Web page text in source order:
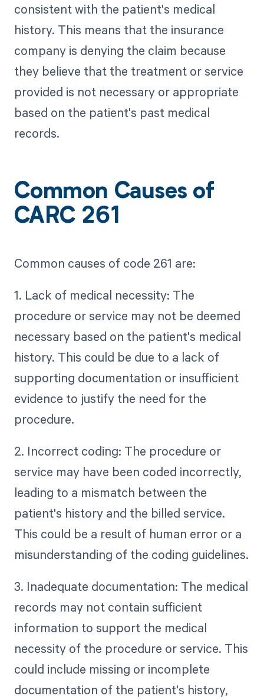
consistent with the patient's medical
history. This means that the insurance
company is denying the claim because
they believe that the treatment or service
provided is not necessary or appropriate
based on the patient's past medical
records.
Common Causes of
CARC 261
Common causes of code 261 are:
1. Lack of medical necessity: The
procedure or service may not be deemed
necessary based on the patient's medical
history. This could be due to a lack of
supporting documentation or insufficient
evidence to justify the need for the
procedure.
2. Incorrect coding: The procedure or
service may have been coded incorrectly,
leading to a mismatch between the
patient's history and the billed service.
This could be a result of human error or a
misunderstanding of the coding guidelines.
3. Inadequate documentation: The medical
records may not contain sufficient
information to support the medical
necessity of the procedure or service. This
could include missing or incomplete
documentation of the patient's history,